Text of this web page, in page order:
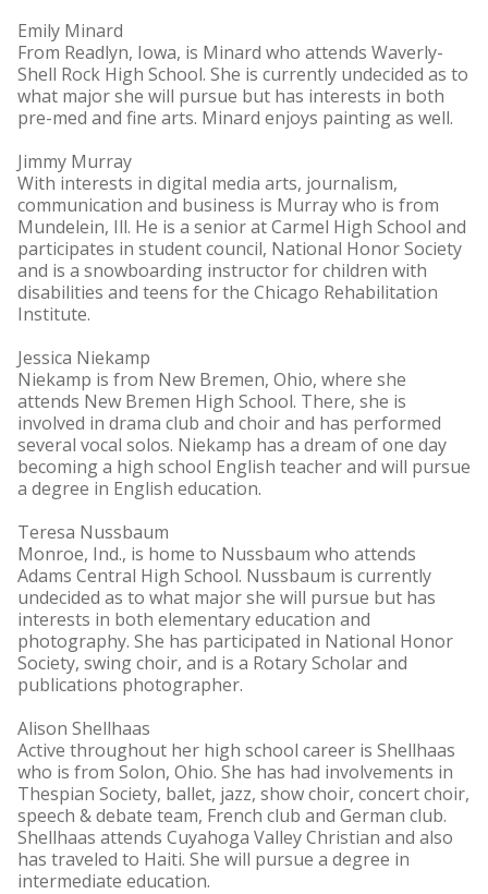
Emily Minard
From Readlyn, Iowa, is Minard who attends Waverly-
Shell Rock High School. She is currently undecided as to
what major she will pursue but has interests in both
pre-med and fine arts. Minard enjoys painting as well.
Jimmy Murray
With interests in digital media arts, journalism,
communication and business is Murray who is from
Mundelein, Ill. He is a senior at Carmel High School and
participates in student council, National Honor Society
and is a snowboarding instructor for children with
disabilities and teens for the Chicago Rehabilitation
Institute.
Jessica Niekamp
Niekamp is from New Bremen, Ohio, where she
attends New Bremen High School. There, she is
involved in drama club and choir and has performed
several vocal solos. Niekamp has a dream of one day
becoming a high school English teacher and will pursue
a degree in English education.
Teresa Nussbaum
Monroe, Ind., is home to Nussbaum who attends
Adams Central High School. Nussbaum is currently
undecided as to what major she will pursue but has
interests in both elementary education and
photography. She has participated in National Honor
Society, swing choir, and is a Rotary Scholar and
publications photographer.
Alison Shellhaas
Active throughout her high school career is Shellhaas
who is from Solon, Ohio. She has had involvements in
Thespian Society, ballet, jazz, show choir, concert choir,
speech & debate team, French club and German club.
Shellhaas attends Cuyahoga Valley Christian and also
has traveled to Haiti. She will pursue a degree in
intermediate education.